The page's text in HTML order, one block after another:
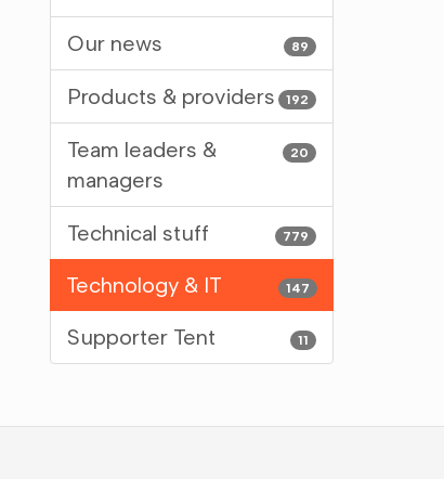
89
Our news
192
Products & providers
20
Team leaders &
managers
779
Technical stuff
147
Technology & IT
11
Supporter Tent